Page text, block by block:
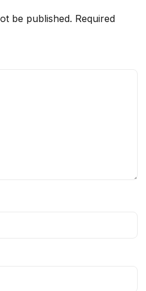
be published. Required